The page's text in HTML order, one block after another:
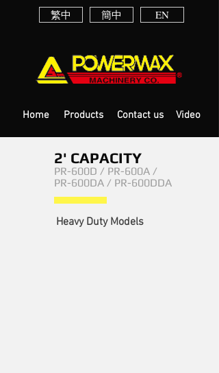
繁中 簡中 EN
Heavy Duty Models
2' CAPACITY
PR-600D / PR-600A /
PR-600DA / PR-600DDA
Home Video
Contact us
Products